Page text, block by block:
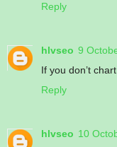
Reply
hlvseo 9
If you don’t
Reply
hlvseo 10